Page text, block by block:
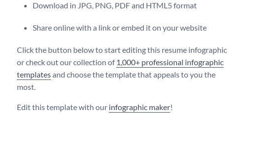
Download in JPG, PNG, PDF and HTML5 format
Share online with a link or embed it on your website
Click the button below to start editing this resume infographic
or check out our collection of 1,000+ professional infographic
templatesand choose the template that appeals to you the
most.
Edit this template with our infographic maker!